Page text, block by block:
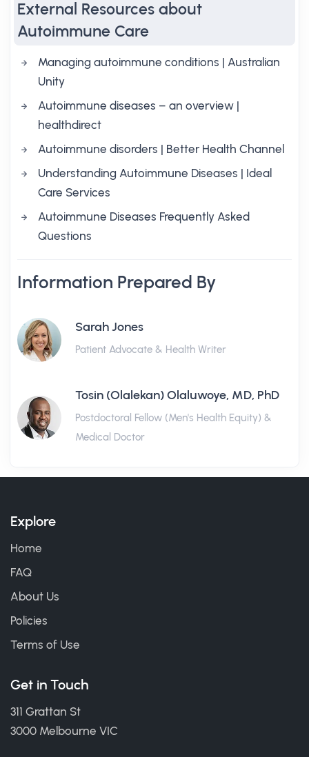
External Resources about
Autoimmune Care
Managing autoimmune conditions | Australian
Unity
Autoimmune diseases – an overview |
healthdirect
Autoimmune disorders | Better Health Channel
Understanding Autoimmune Diseases | Ideal
Care Services
Autoimmune Diseases Frequently Asked
Questions
Information Prepared By
Sarah Jones
Patient Advocate & Health Writer
Tosin (Olalekan) Olaluwoye, MD, PhD
Postdoctoral Fellow (Men's Health Equity) &
Medical Doctor
Explore
Home
FAQ
About Us
Policies
Terms of Use
Get in Touch
311 Grattan St
3000 Melbourne VIC